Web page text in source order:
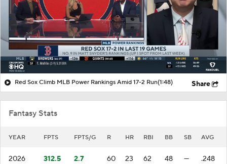
Red Sox Climb MLB Power Rankings Amid 17-2 Run(1:48) Share
Fantasy Stats
YEAR FPTS FPTS/G R HR RBI BB SB AVG
2026 312.5 2.7 60 23 62 48 — .248